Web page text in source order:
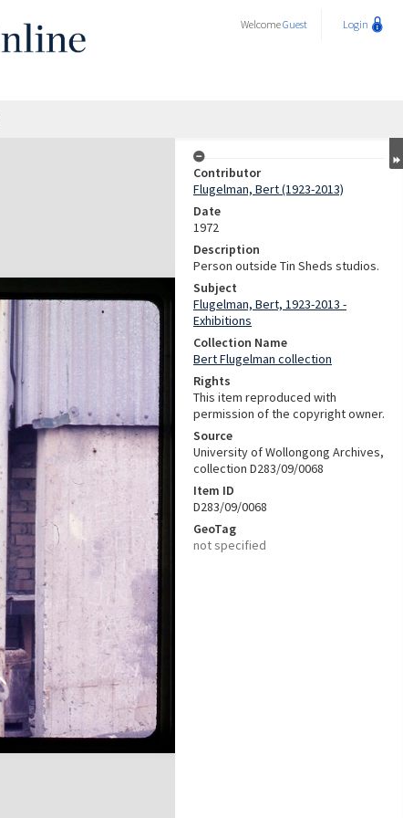
WelcomeGuest Login
Contributor
Flugelman, Bert (1923-2013)
Date
1972
Description
Person outside Tin Sheds studios.
Subject
Flugelman, Bert, 1923-2013 -
Exhibitions
Collection Name
Bert Flugelman collection
Rights
This item reproduced with
permission of the copyright owner.
Source
University of Wollongong Archives,
collection D283/09/0068
Item ID
D283/09/0068
GeoTag
not specified